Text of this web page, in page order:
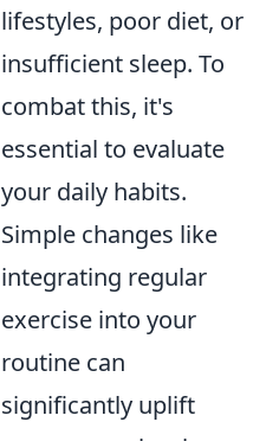
lifestyles, poor diet, or
insufficient sleep. To
combat this, it's
essential to evaluate
your daily habits.
Simple changes like
integrating regular
exercise into your
routine can
significantly uplift